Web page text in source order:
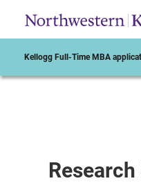
Kellogg Full-Time MBA